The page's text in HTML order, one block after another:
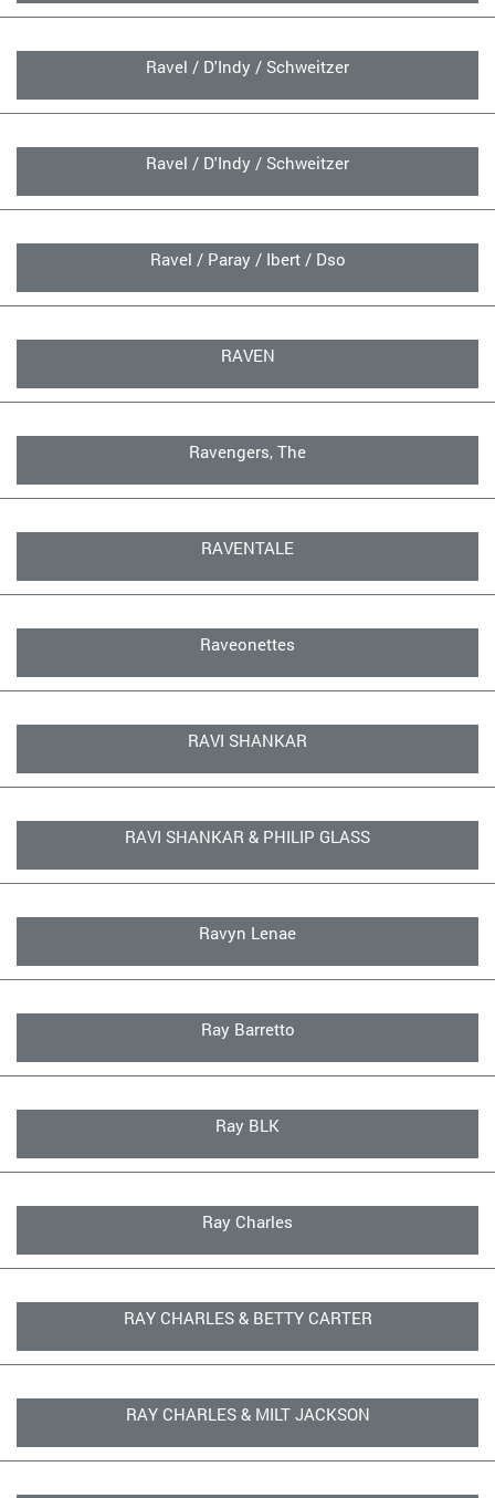
Ravel / D'Indy / Schweitzer
Ravel / D'Indy / Schweitzer
Ravel / Paray / Ibert / Dso
RAVEN
Ravengers, The
RAVENTALE
Raveonettes
RAVI SHANKAR
RAVI SHANKAR & PHILIP GLASS
Ravyn Lenae
Ray Barretto
Ray BLK
Ray Charles
RAY CHARLES & BETTY CARTER
RAY CHARLES & MILT JACKSON